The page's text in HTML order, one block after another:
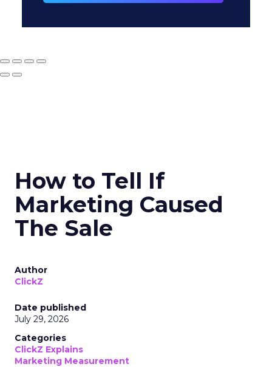
How to Tell If
Marketing Caused
The Sale
Author
ClickZ
Date published
July 29, 2026
Categories
ClickZ Explains
Marketing Measurement